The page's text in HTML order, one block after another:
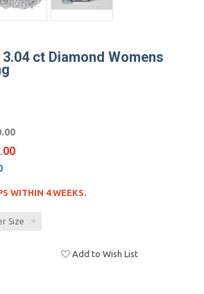
ct Diamond Womens
WITHIN 4 WEEKS.
Size
Add to Wish List